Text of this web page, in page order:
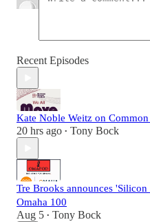
Recent Episodes
Kate Noble Weitz on Common
20 hrs ago • Tony Bock
Tre Brooks announces
Omaha 100
Aug 5 • Tony Bock